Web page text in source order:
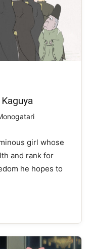
girl whose
and rank for
he hopes to